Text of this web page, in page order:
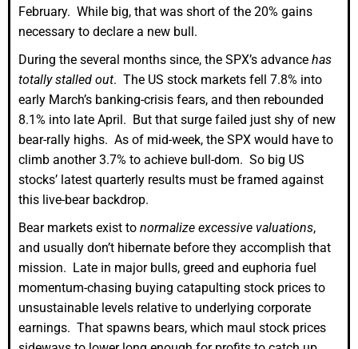
February. While big, that was short of the 20% gains
necessary to declare a new bull.
During the several months since, the SPX’s advance has
totally stalled out. The US stock markets fell 7.8% into
early March’s banking-crisis fears, and then rebounded
8.1% into late April. But that surge failed just shy of new
bear-rally highs. As of mid-week, the SPX would have to
climb another 3.7% to achieve bull-dom. So big US
stocks’ latest quarterly results must be framed against
this live-bear backdrop.
Bear markets exist to normalize excessive valuations,
and usually don’t hibernate before they accomplish that
mission. Late in major bulls, greed and euphoria fuel
momentum-chasing buying catapulting stock prices to
unsustainable levels relative to underlying corporate
earnings. That spawns bears, which maul stock prices